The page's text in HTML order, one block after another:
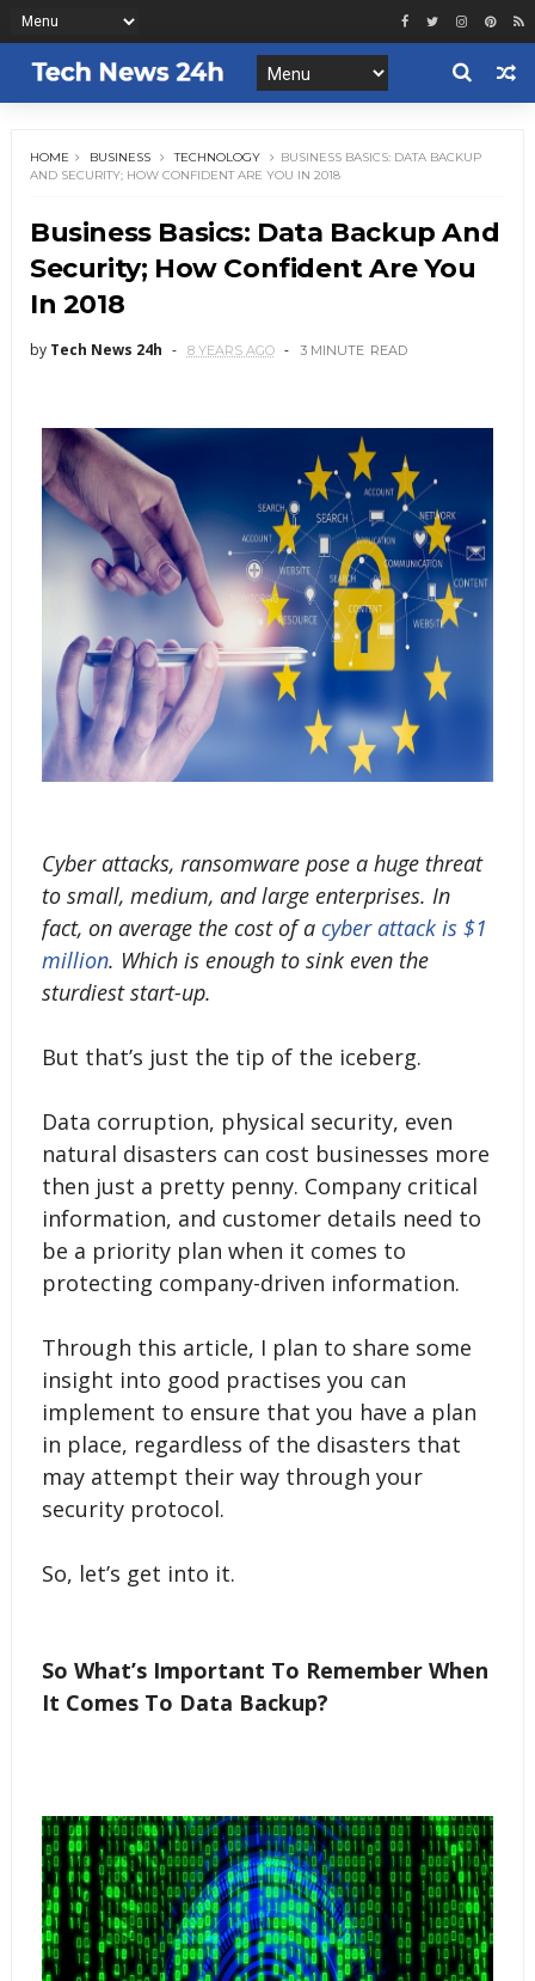
HOME BUSINESS TECHNOLOGY
BUSINESS BASICS: DATA BACKUP
AND SECURITY; HOW CONFIDENT ARE YOU IN 2018
Business Basics: Data Backup And
Security; How Confident Are You
In 2018
by Tech News 24h 8 YEARS AGO 3 MINUTE READ
Cyber attacks, ransomware pose a huge threat
to small, medium, and large enterprises. In
fact, on average the cost of a cyber attack is $1
million. Which is enough to sink even the
sturdiest start-up.
But that’s just the tip of the iceberg.
Data corruption, physical security, even
natural disasters can cost businesses more
then just a pretty penny. Company critical
information, and customer details need to
be a priority plan when it comes to
protecting company-driven information.
Through this article, I plan to share some
insight into good practises you can
implement to ensure that you have a plan
in place, regardless of the disasters that
may attempt their way through your
security protocol.
So, let’s get into it.
So What’s Important To Remember When
It Comes To Data Backup?